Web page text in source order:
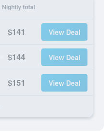
Nightly total
$141 View Deal
$144 View Deal
$151 View Deal